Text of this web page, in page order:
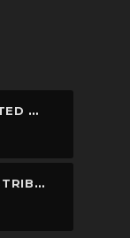
ED MASHEK AND SOFI VISITED THE HELP NEPAL NETWORK CHILDREN’S HOME, DHULIKHEL.
HELP NEPAL NETWORK DISTRIBUTED 150 PIECES OF MOSQUITO NETS IN KAVREPALANCHOWK.